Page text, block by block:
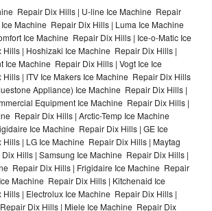
Repair Dix Hills | U-line Ice Machine Repair
Machine Repair Dix Hills | Luma Ice Machine
Ice Machine Repair Dix Hills | Ice-o-Matic Ice
| Hoshizaki Ice Machine Repair Dix Hills |
Ice Machine Repair Dix Hills | Vogt Ice Ice
| ITV Ice Makers Ice Machine Repair Dix Hills
Appliance) Ice Machine Repair Dix Hills |
Equipment Ice Machine Repair Dix Hills |
Repair Dix Hills | Arctic-Temp Ice Machine
Ice Machine Repair Dix Hills | GE Ice
| LG Ice Machine Repair Dix Hills | Maytag
Hills | Samsung Ice Machine Repair Dix Hills |
Repair Dix Hills | Frigidaire Ice Machine Repair
Machine Repair Dix Hills | Kitchenaid Ice
| Electrolux Ice Machine Repair Dix Hills |
Dix Hills | Miele Ice Machine Repair Dix